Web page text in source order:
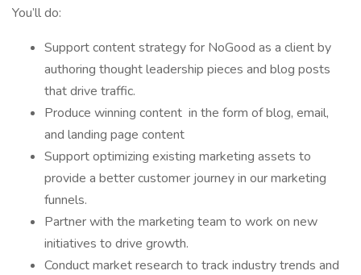
You’ll do:
Support content strategy for NoGood as a client by
authoring thought leadership pieces and blog posts
that drive traffic.
Produce winning content in the form of blog, email,
and landing page content
Support optimizing existing marketing assets to
provide a better customer journey in our marketing
funnels.
Partner with the marketing team to work on new
initiatives to drive growth.
Conduct market research to track industry trends and